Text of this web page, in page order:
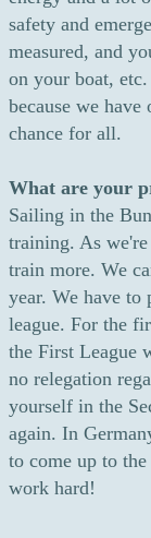
safety and
measured, and
on your boat,
because we
chance for all.
What are your
Sailing in the
training. As
train more. We
year. We have
league. For the
the First League
no relegation
yourself in the
again. In
to come up to
work hard!